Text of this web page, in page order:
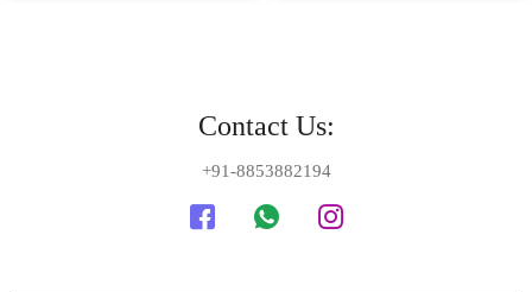
Contact Us:
+91-8853882194